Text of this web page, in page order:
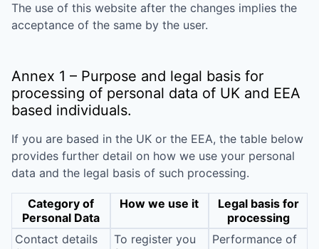
The use of this website after the changes implies the
acceptance of the same by the user.
Annex 1 – Purpose and legal basis for
processing of personal data of UK and EEA
based individuals.
If you are based in the UK or the EEA, the table below
provides further detail on how we use your personal
data and the legal basis of such processing.
Category of
Personal Data
How we use it
Legal basis for
processing
Contact details
To register you
Performance of